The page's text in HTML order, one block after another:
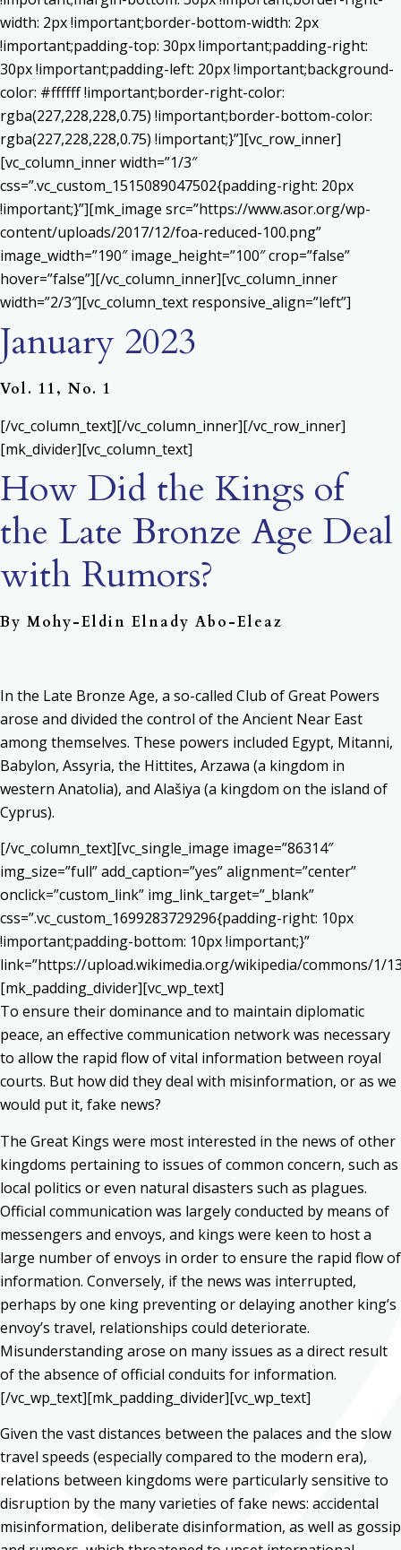
width: 2px !important;border-bottom-width: 2px
!important;padding-top: 30px !important;padding-right:
30px !important;padding-left: 20px !important;background-
color: #ffffff !important;border-right-color:
rgba(227,228,228,0.75) !important;border-bottom-color:
rgba(227,228,228,0.75) !important;}”][vc_row_inner]
[vc_column_inner width=”1/3″
css=”.vc_custom_1515089047502{padding-right: 20px
!important;}”][mk_image src=”https://www.asor.org/wp-
content/uploads/2017/12/foa-reduced-100.png”
image_width=”190″ image_height=”100″ crop=”false”
hover=”false”][/vc_column_inner][vc_column_inner
width=”2/3″][vc_column_text responsive_align=”left”]
January 2023
Vol. 11, No. 1
[/vc_column_text][/vc_column_inner][/vc_row_inner]
[mk_divider][vc_column_text]
How Did the Kings of
the Late Bronze Age Deal
with Rumors?
By Mohy-Eldin Elnady Abo-Eleaz
In the Late Bronze Age, a so-called Club of Great Powers
arose and divided the control of the Ancient Near East
among themselves. These powers included Egypt, Mitanni,
Babylon, Assyria, the Hittites, Arzawa (a kingdom in
western Anatolia), and Alašiya (a kingdom on the island of
Cyprus).
[/vc_column_text][vc_single_image image=”86314″
img_size=”full” add_caption=”yes” alignment=”center”
onclick=”custom_link” img_link_target=”_blank”
css=”.vc_custom_1699283729296{padding-right: 10px
!important;padding-bottom: 10px !important;}”
link=”https://upload.wikimedia.org/wikipedia/commons/1/
[mk_padding_divider][vc_wp_text]
To ensure their dominance and to maintain diplomatic
peace, an effective communication network was necessary
to allow the rapid flow of vital information between royal
courts. But how did they deal with misinformation, or as we
would put it, fake news?
The Great Kings were most interested in the news of other
kingdoms pertaining to issues of common concern, such as
local politics or even natural disasters such as plagues.
Official communication was largely conducted by means of
messengers and envoys, and kings were keen to host a
large number of envoys in order to ensure the rapid flow of
information. Conversely, if the news was interrupted,
perhaps by one king preventing or delaying another king’s
envoy’s travel, relationships could deteriorate.
Misunderstanding arose on many issues as a direct result
of the absence of official conduits for information.
[/vc_wp_text][mk_padding_divider][vc_wp_text]
Given the vast distances between the palaces and the slow
travel speeds (especially compared to the modern era),
relations between kingdoms were particularly sensitive to
disruption by the many varieties of fake news: accidental
misinformation, deliberate disinformation, as well as gossip